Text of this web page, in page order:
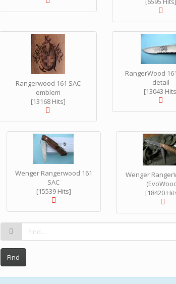
Rangerwood 161 SAC
emblem
[13168 Hits]
RangerWood
detail
[13043
Wenger Rangerwood 161
SAC
[15539 Hits]
Wenger
[18420
Find